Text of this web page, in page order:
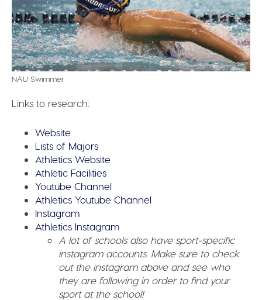
NAU Swimmer
Links to research:
Website
Lists of Majors
Athletics Website
Athletic Facilities
Youtube Channel
Athletics Youtube Channel
Instagram
Athletics Instagram
A lot of schools also have sport-specific
instagram accounts. Make sure to check
out the instagram above and see who
they are following in order to find your
sport at the school!